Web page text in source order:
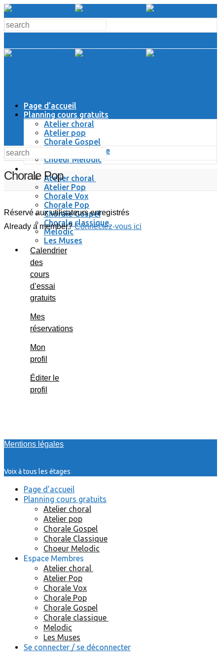
Page d’accueil
Planning cours gratuits
Atelier choral
Atelier pop
Chorale Gospel
Chorale Classique
Choeur Melodic
Atelier choral
Atelier Pop
Chorale Vox
Chorale Pop
Chorale Gospel
Chorale classique
Melodic
Les Muses
Se connecter / se déconnecter
Chorale Pop
Réservé aux utilisateurs enregistrés
Already a member?Connectez-vous ici
Calendrier
des
cours
d’essai
gratuits
Mes
réservations
Mon
profil
Éditer le
profil
Mentions légales
Voix à tous les étages
Page d’accueil
Planning cours gratuits
Atelier choral
Atelier pop
Chorale Gospel
Chorale Classique
Choeur Melodic
Espace Membres
Atelier choral
Atelier Pop
Chorale Vox
Chorale Pop
Chorale Gospel
Chorale classique
Melodic
Les Muses
Se connecter / se déconnecter